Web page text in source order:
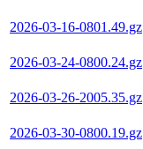
2026-03-16-0801.49.gz
2026-03-24-0800.24.gz
2026-03-26-2005.35.gz
2026-03-30-0800.19.gz